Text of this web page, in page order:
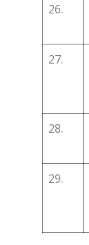
26.
27.
28.
29.